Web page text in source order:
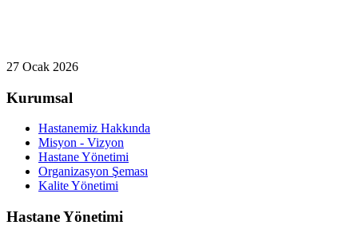
27 Ocak 2026
Kurumsal
Hastanemiz Hakkında
Misyon - Vizyon
Hastane Yönetimi
Organizasyon Şeması
Kalite Yönetimi
Hastane Yönetimi